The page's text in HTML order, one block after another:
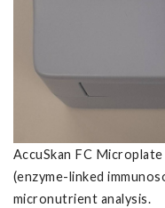
AccuSkan FC
(enzyme-linked
micronutrient analysis.